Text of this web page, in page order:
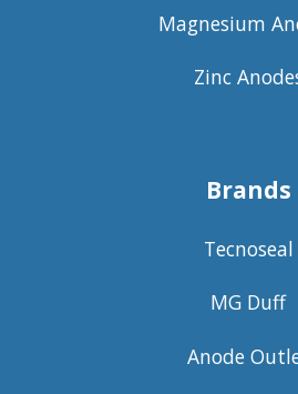
Magnesium
Zinc
Brands
Tecnoseal
MG Duff
Anode